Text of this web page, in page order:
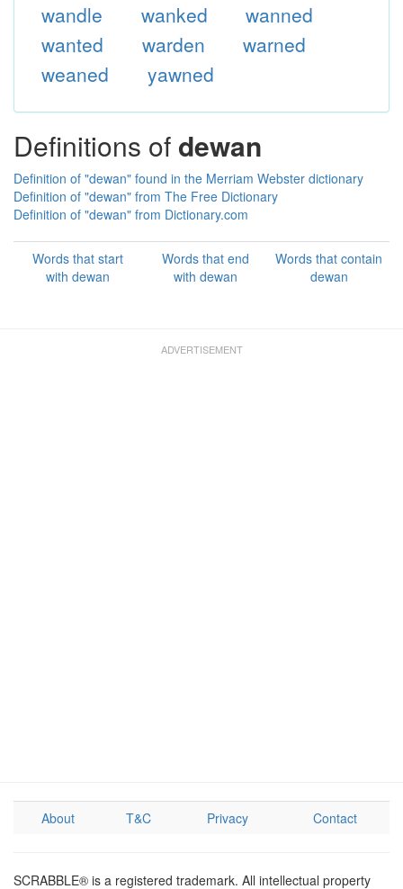
wandle
wanked
wanned
wanted
warden
warned
weaned
yawned
Definitions of dewan
Definition of "dewan" found in the Merriam Webster dictionary
Definition of "dewan" from The Free Dictionary
Definition of "dewan" from Dictionary.com
Words that start
with dewan
Words that end
with dewan
Words that contain
dewan
About T&C Privacy Contact
SCRABBLE® is a registered trademark. All intellectual property